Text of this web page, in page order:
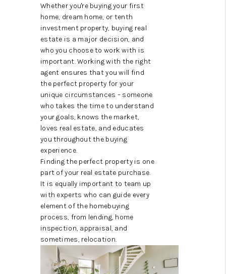
Whether you're buying your first
home, dream home, or tenth
investment property, buying real
estate is a major decision, and
who you choose to work with is
important. Working with the right
agent ensures that you will find
the perfect property for your
unique circumstances – someone
who takes the time to understand
your goals, knows the market,
loves real estate, and educates
you throughout the buying
experience.
Finding the perfect property is one
part of your real estate purchase.
It is equally important to team up
with experts who can guide every
element of the homebuying
process, from lending, home
inspection, appraisal, and
sometimes, relocation.